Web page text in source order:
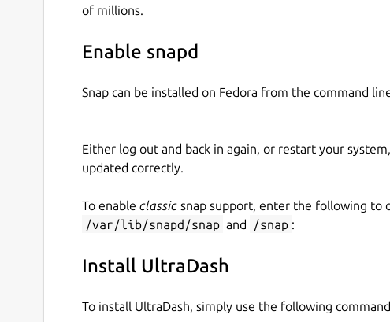
of millions.
Enable snapd
Snap can be installed on Fedora from the command
Either log out and back in again, or restart your
updated correctly.
To enable classic snap support, enter the following to
/var/lib/snapd/snap and /snap :
Install UltraDash
To install UltraDash, simply use the following